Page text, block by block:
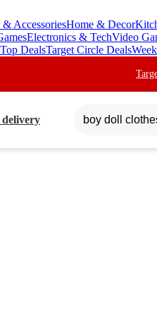
AccessoriesHome & Decor
Electronics & TechVideo
Top DealsTarget Circle Deals